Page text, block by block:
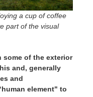
a cup of coffee
part of the visual
some of the exterior
and, generally
and
element" to